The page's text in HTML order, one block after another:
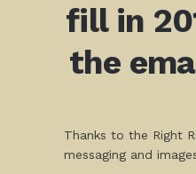
fill in
the
Thanks to the Right
messaging and